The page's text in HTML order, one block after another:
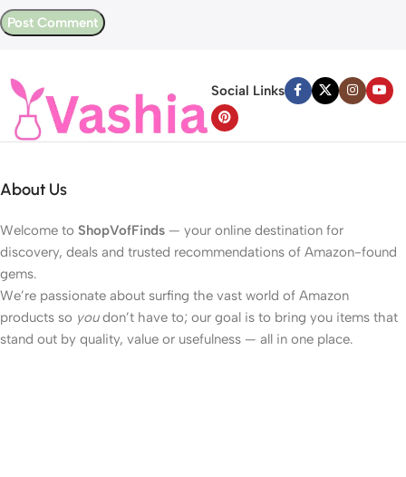
Social Links
About Us
Welcome to ShopVofFinds — your online destination for
discovery, deals and trusted recommendations of Amazon-found
gems.
We’re passionate about surfing the vast world of Amazon
products so youdon’t have to; our goal is to bring you items that
stand out by quality, value or usefulness — all in one place.